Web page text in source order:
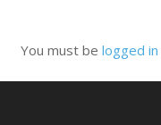
You must be logged in